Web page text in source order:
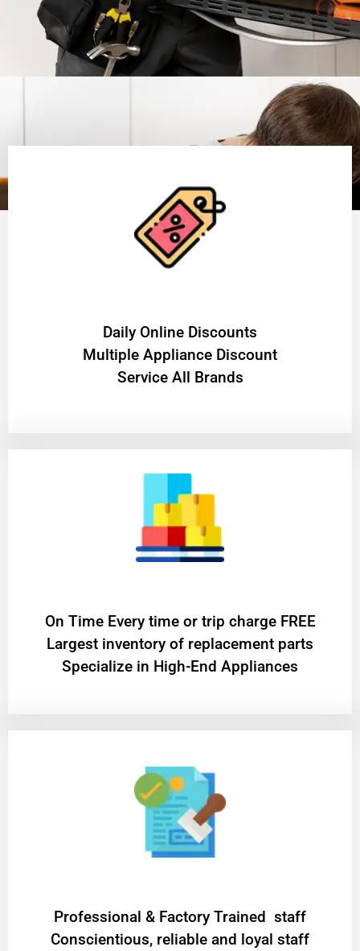
​Daily Online Discounts
Multiple Appliance Discount
Service All Brands
On Time Every time or trip charge FREE
Largest inventory of replacement parts
Specialize in High-End Appliances
Professional & Factory Trained staff
Conscientious, reliable and loyal staff